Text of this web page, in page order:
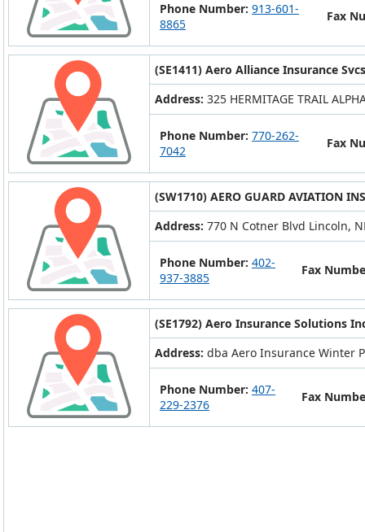
Phone Number: 913-601-
8865
Fax
(SE1411) Aero Alliance Insurance
Address: 325 HERMITAGE TRAIL
Phone Number: 770-262-
7042
Fax
(SW1710) AERO GUARD AVIATION
Address: 770 N Cotner Blvd Lincoln,
Phone Number: 402-
937-3885
Fax
(SE1792) Aero Insurance Solutions
Address: dba Aero Insurance Winter
Phone Number: 407-
229-2376
Fax